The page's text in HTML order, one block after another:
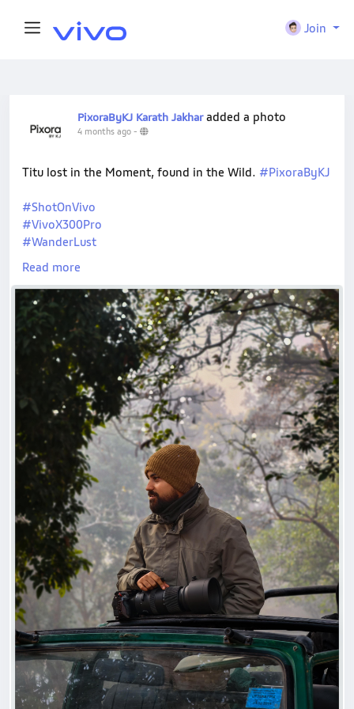
Join
PixoraByKJ Karath Jakhar added a photo
4 months ago -
Titu lost in the Moment, found in the Wild. #PixoraByKJ
#ShotOnVivo
#VivoX300Pro
#WanderLust
Read more